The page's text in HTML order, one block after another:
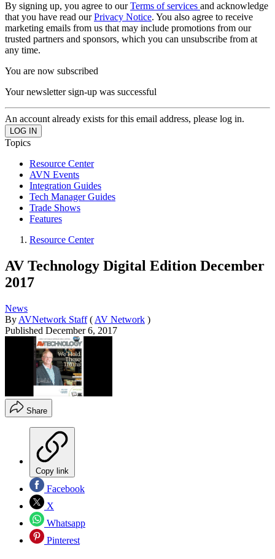
By signing up, you agree to ourTerms of services and acknowledge
that you have read ourPrivacy Notice. You also agree to receive
marketing emails from us that may include promotions from our
trusted partners and sponsors, which you can unsubscribe from at
any time.
You are now subscribed
Your newsletter sign-up was successful
An account already exists for this email address, please log in.
Topics
Resource Center
AVN Events
Integration Guides
Tech Manager Guides
Trade Shows
Features
Resource Center
AV Technology Digital Edition December
2017
News
By AVNetwork Staff ( AV Network )
Published December 6, 2017
Share
Copy link
Facebook
X
Whatsapp
Pinterest